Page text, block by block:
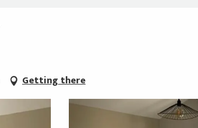
Getting there